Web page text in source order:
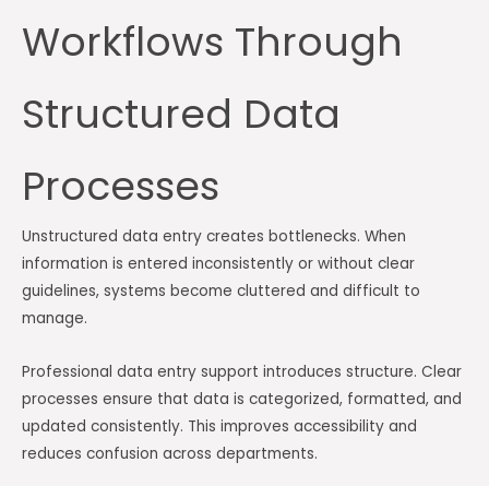
Workflows Through
Structured Data
Processes
Unstructured data entry creates bottlenecks. When
information is entered inconsistently or without clear
guidelines, systems become cluttered and difficult to
manage.
Professional data entry support introduces structure. Clear
processes ensure that data is categorized, formatted, and
updated consistently. This improves accessibility and
reduces confusion across departments.